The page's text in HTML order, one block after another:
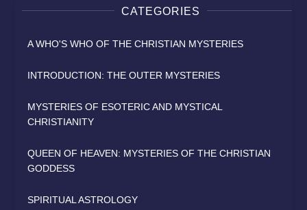
CATEGORIES
A WHO'S WHO OF THE CHRISTIAN MYSTERIES
INTRODUCTION: THE OUTER MYSTERIES
MYSTERIES OF ESOTERIC AND MYSTICAL
CHRISTIANITY
QUEEN OF HEAVEN: MYSTERIES OF THE CHRISTIAN
GODDESS
SPIRITUAL ASTROLOGY